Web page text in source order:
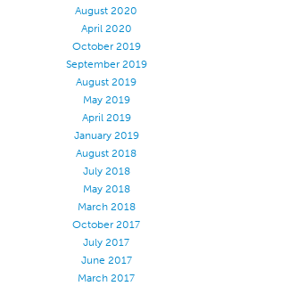
August 2020
April 2020
October 2019
September 2019
August 2019
May 2019
April 2019
January 2019
August 2018
July 2018
May 2018
March 2018
October 2017
July 2017
June 2017
March 2017